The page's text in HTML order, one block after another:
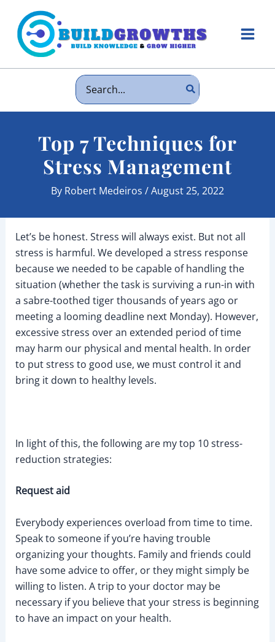
content
Main
Search
for:
Top 7 Techniques for
Stress Management
By Robert Medeiros /August 25, 2022
Let’s be honest. Stress will always exist. But not all
stress is harmful. We developed a stress response
because we needed to be capable of handling the
situation (whether the task is surviving a run-in with
a sabre-toothed tiger thousands of years ago or
meeting a looming deadline next Monday). However,
excessive stress over an extended period of time
may harm our physical and mental health. In order
to put stress to good use, we must control it and
bring it down to healthy levels.
In light of this, the following are my top 10 stress-
reduction strategies:
Request aid
Everybody experiences overload from time to time.
Speak to someone if you’re having trouble
organizing your thoughts. Family and friends could
have some advice to offer, or they might simply be
willing to listen. A trip to your doctor may be
necessary if you believe that your stress is beginning
to have an impact on your health.